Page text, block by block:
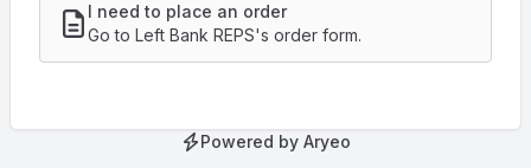
I need to place an order
Go to Left Bank REPS's order form.
Powered by Aryeo